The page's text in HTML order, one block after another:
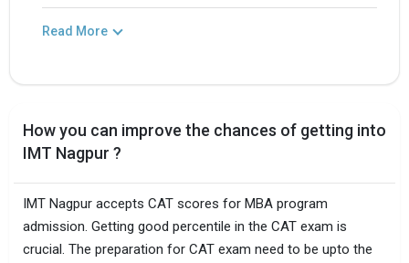
Read More
How you can improve the chances of getting into
IMT Nagpur ?
IMT Nagpur accepts CAT scores for MBA program
admission. Getting good percentile in the CAT exam is
crucial. The preparation for CAT exam need to be upto the